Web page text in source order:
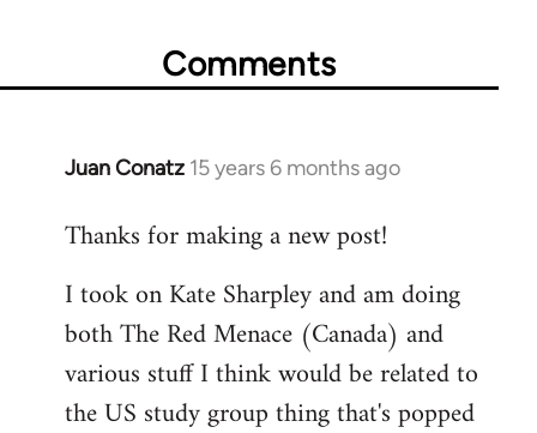
Comments
Juan Conatz 15 years 6 months ago
In
to
by
libcom.org
Thanks for making a new post!
I took on Kate Sharpley and am doing
both The Red Menace (Canada) and
various stuff I think would be related to
the US study group thing that's popped